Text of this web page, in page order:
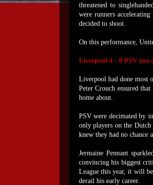
threatened to
were runners
decided to shoot.
On this performance,
Liverpool 4 - 0 PSV (on
Liverpool had done most
Peter Crouch ensured
home about.
PSV were decimated by
only players on the Dutch
knew they had no chance
Jermaine Pennant
convincing his biggest
League this year, it will
derail his early career.